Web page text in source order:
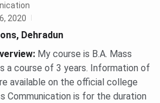
or submit an
admissions office.
Class 12 marksheets, transfer
based on Class 12
rounds are conducted.
admission fee ofINR 10,000to
2020
Dehradun
: My course is B.A. Mass
a course of 3 years. Information of
available on the official college
Communication is for the duration